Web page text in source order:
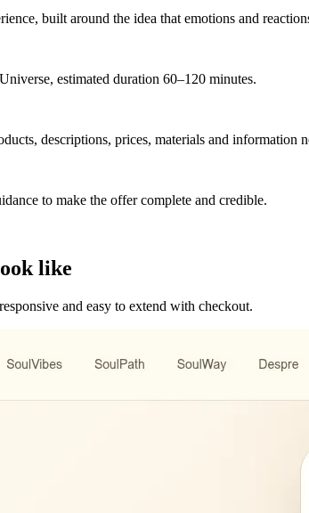
built around the idea that emotions and
estimated duration 60–120 minutes.
descriptions, prices, materials and information
to make the offer complete and credible.
like
and easy to extend with checkout.